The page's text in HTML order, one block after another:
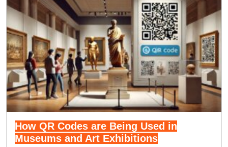
How QR Codes are Being Used in
Museums and Art Exhibitions